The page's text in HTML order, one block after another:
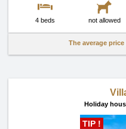
4 beds not allowed
The average
Holiday
TIP !